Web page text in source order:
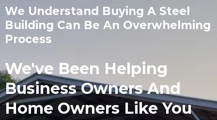
We Understand Buying A Steel
Building Can Be An Overwhelming
Process
We've Been Helping
Business Owners And
Home Owners Like You